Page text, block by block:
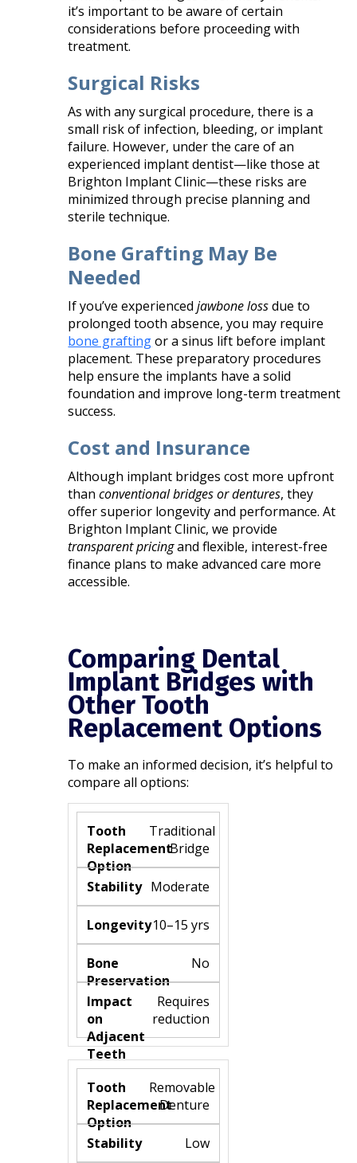
it’s important to be aware of certain
considerations before proceeding with
treatment.
Surgical Risks
As with any surgical procedure, there is a
small risk of infection, bleeding, or implant
failure. However, under the care of an
experienced implant dentist—like those at
Brighton Implant Clinic—these risks are
minimized through precise planning and
sterile technique.
Bone Grafting May Be
Needed
If you’ve experiencedjawbone lossdue to
prolonged tooth absence, you may require
bone graftingor a sinus lift before implant
placement. These preparatory procedures
help ensure the implants have a solid
foundation and improve long-term treatment
success.
Cost and Insurance
Although implant bridges cost more upfront
thanconventional bridges or dentures, they
offer superior longevity and performance. At
Brighton Implant Clinic, we provide
transparent pricingand flexible, interest-free
finance plans to make advanced care more
accessible.
Comparing Dental
Implant Bridges with
Other Tooth
Replacement Options
To make an informed decision, it’s helpful to
compare all options:
Traditional
Bridge
Moderate
10–15 yrs
No
Requires
reduction
Removable
Denture
Low